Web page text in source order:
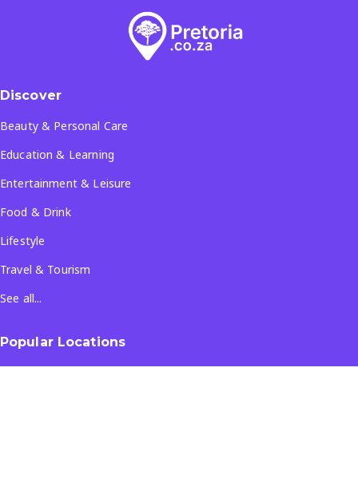
Discover
Beauty & Personal Care
Education & Learning
Entertainment & Leisure
Food & Drink
Lifestyle
Travel & Tourism
See all...
Popular Locations